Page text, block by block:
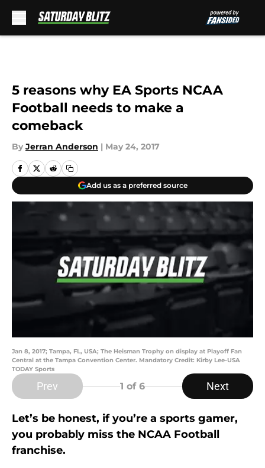
5 reasons why EA Sports NCAA
Football needs to make a
comeback
By Jerran Anderson | May 24, 2017
Add us as a preferred source
Jan 8, 2017; Tampa, FL, USA; The Heisman Trophy on display at Playoff Fan
Central at the Tampa Convention Center. Mandatory Credit: Kirby Lee-USA
TODAY Sports
Prev 1 of 6 Next
Let’s be honest, if you’re a sports gamer,
you probably miss the NCAA Football
franchise.